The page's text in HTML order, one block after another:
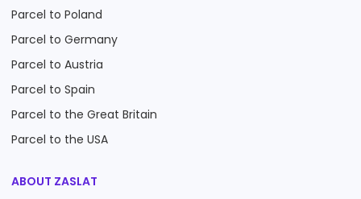
Parcel to Poland
Parcel to Germany
Parcel to Austria
Parcel to Spain
Parcel to the Great Britain
Parcel to the USA
ABOUT ZASLAT